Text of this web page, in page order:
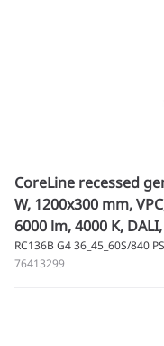
CoreLine recessed
W, 1200x300 mm,
6000 lm, 4000 K,
RC136B G4 36_45_60S/840
76413299